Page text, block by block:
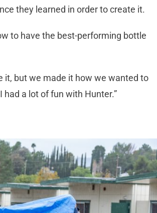
they learned in order to create it.
to have the best-performing bottle
it, but we made it how we wanted to
had a lot of fun with Hunter.”